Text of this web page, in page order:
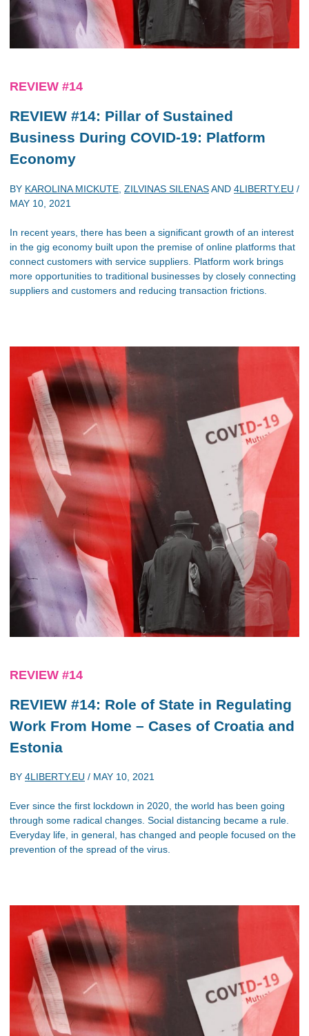
REVIEW #14
REVIEW #14: Pillar of Sustained
Business During COVID-19: Platform
Economy
BY KAROLINA MICKUTE ZILVINAS SILENASAND 4LIBERTY.EU /
MAY 10, 2021
In recent years, there has been a significant growth of an interest
in the gig economy built upon the premise of online platforms that
connect customers with service suppliers. Platform work brings
more opportunities to traditional businesses by closely connecting
suppliers and customers and reducing transaction frictions.
REVIEW #14
REVIEW #14: Role of State in Regulating
Work From Home – Cases of Croatia and
Estonia
BY 4LIBERTY.EU / MAY 10, 2021
Ever since the first lockdown in 2020, the world has been going
through some radical changes. Social distancing became a rule.
Everyday life, in general, has changed and people focused on the
prevention of the spread of the virus.